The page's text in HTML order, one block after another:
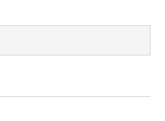
shifting their
power purchase